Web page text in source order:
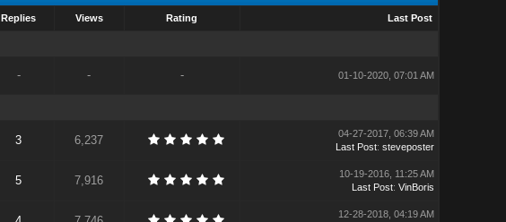
Replies Views Rating Last Post
- - - 01-10-2020, 07:01 AM
3 6,237
04-27-2017, 06:39 AM
Last Post: steveposter
5 7,916
10-19-2016, 11:25 AM
Last Post: VinBoris
12-28-2018, 04:19 AM